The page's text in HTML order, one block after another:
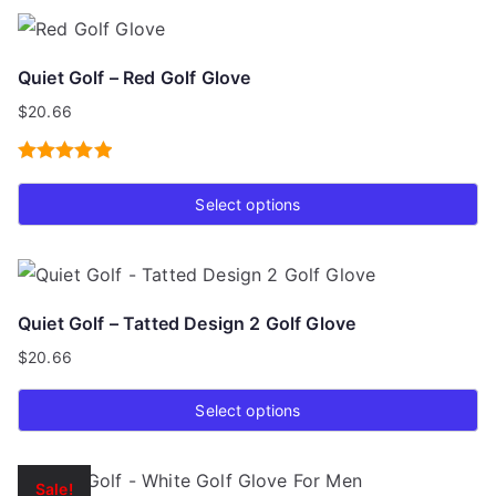
page
product
multiple
variants.
The
options
chosen
the
product
page
Quiet Golf – Red Golf Glove
$20.66
Select options
product
multiple
variants.
The
options
be
Quiet Golf – Tatted Design 2 Golf Glove
$20.66
Select options
product
Sale!